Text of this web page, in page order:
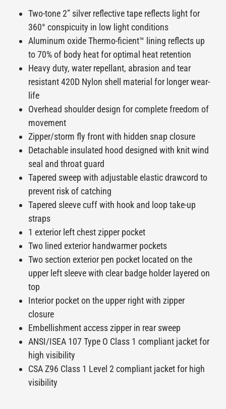
Two-tone 2” silver reflective tape reflects light for
360° conspicuity in low light conditions
Aluminum oxide Thermo-ficient™ lining reflects up
to 70% of body heat for optimal heat retention
Heavy duty, water repellant, abrasion and tear
resistant 420D Nylon shell material for longer wear-
life
Overhead shoulder design for complete freedom of
movement
Zipper/storm fly front with hidden snap closure
Detachable insulated hood designed with knit wind
seal and throat guard
Tapered sweep with adjustable elastic drawcord to
prevent risk of catching
Tapered sleeve cuff with hook and loop take-up
straps
1 exterior left chest zipper pocket
Two lined exterior handwarmer pockets
Two section exterior pen pocket located on the
upper left sleeve with clear badge holder layered on
top
Interior pocket on the upper right with zipper
closure
Embellishment access zipper in rear sweep
ANSI/ISEA 107 Type O Class 1 compliant jacket for
high visibility
CSA Z96 Class 1 Level 2 compliant jacket for high
visibility